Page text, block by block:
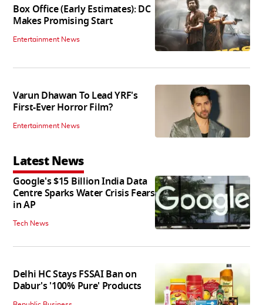
Box Office (Early Estimates): DC
Makes Promising Start
Entertainment News
Varun Dhawan To Lead YRF's
First-Ever Horror Film?
Entertainment News
Latest News
Google's $15 Billion India Data
Centre Sparks Water Crisis Fears
in AP
Tech News
Delhi HC Stays FSSAI Ban on
Dabur's '100% Pure' Products